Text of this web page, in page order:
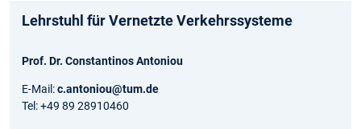
Lehrstuhl für Vernetzte Verkehrssysteme
Prof. Dr. Constantinos Antoniou
E-Mail:c.antoniou@tum.de
Tel: +49 89 28910460